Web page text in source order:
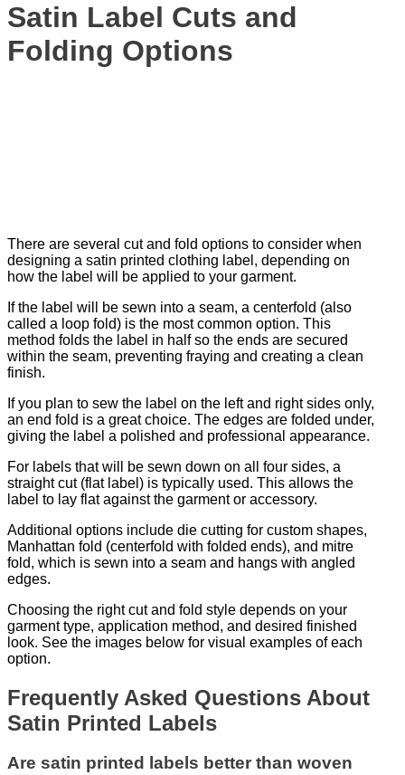
Satin Label Cuts and
Folding Options
There are several cut and fold options to consider when
designing a satin printed clothing label, depending on
how the label will be applied to your garment.
If the label will be sewn into a seam, a centerfold (also
called a loop fold) is the most common option. This
method folds the label in half so the ends are secured
within the seam, preventing fraying and creating a clean
finish.
If you plan to sew the label on the left and right sides only,
an end fold is a great choice. The edges are folded under,
giving the label a polished and professional appearance.
For labels that will be sewn down on all four sides, a
straight cut (flat label) is typically used. This allows the
label to lay flat against the garment or accessory.
Additional options include die cutting for custom shapes,
Manhattan fold (centerfold with folded ends), and mitre
fold, which is sewn into a seam and hangs with angled
edges.
Choosing the right cut and fold style depends on your
garment type, application method, and desired finished
look. See the images below for visual examples of each
option.
Frequently Asked Questions About
Satin Printed Labels
Are satin printed labels better than woven